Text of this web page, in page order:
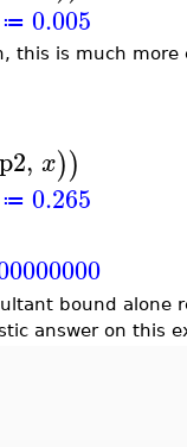
≔ 0.005
this is much more
p2, x))
≔ 0.265
bound alone
answer on this